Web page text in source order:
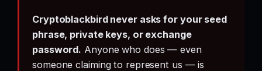
Cryptoblackbird never asks for your seed
phrase, private keys, or exchange
password. Anyone who does — even
someone claiming to represent us — is